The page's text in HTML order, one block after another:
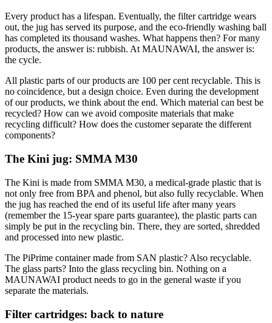
Every product has a lifespan. Eventually, the filter cartridge wears
out, the jug has served its purpose, and the eco-friendly washing ball
has completed its thousand washes. What happens then? For many
products, the answer is: rubbish. At MAUNAWAI, the answer is:
the cycle.
All plastic parts of our products are 100 per cent recyclable. This is
no coincidence, but a design choice. Even during the development
of our products, we think about the end. Which material can best be
recycled? How can we avoid composite materials that make
recycling difficult? How does the customer separate the different
components?
The Kini jug: SMMA M30
The Kini is made from SMMA M30, a medical-grade plastic that is
not only free from BPA and phenol, but also fully recyclable. When
the jug has reached the end of its useful life after many years
(remember the 15-year spare parts guarantee), the plastic parts can
simply be put in the recycling bin. There, they are sorted, shredded
and processed into new plastic.
The PiPrime container made from SAN plastic? Also recyclable.
The glass parts? Into the glass recycling bin. Nothing on a
MAUNAWAI product needs to go in the general waste if you
separate the materials.
Filter cartridges: back to nature